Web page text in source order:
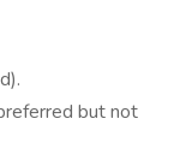
but not